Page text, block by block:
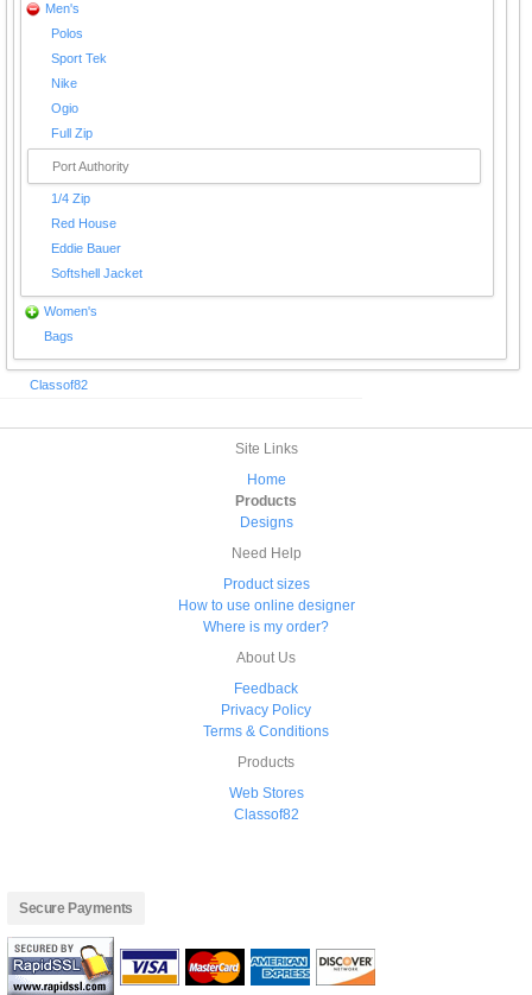
Men's
Polos
Sport Tek
Nike
Ogio
Full Zip
Port Authority
1/4 Zip
Red House
Eddie Bauer
Softshell Jacket
Women's
Bags
Classof82
Site Links
Home
Products
Designs
Need Help
Product sizes
How to use online designer
Where is my order?
About Us
Feedback
Privacy Policy
Terms & Conditions
Products
Web Stores
Classof82
Secure Payments